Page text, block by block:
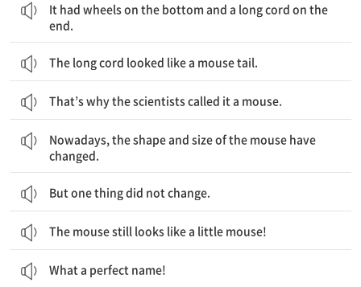
It had wheels on the bottom and a long cord on the
end.
The long cord looked like a mouse tail.
That’s why the scientists called it a mouse.
Nowadays, the shape and size of the mouse have
changed.
But one thing did not change.
The mouse still looks like a little mouse!
What a perfect name!